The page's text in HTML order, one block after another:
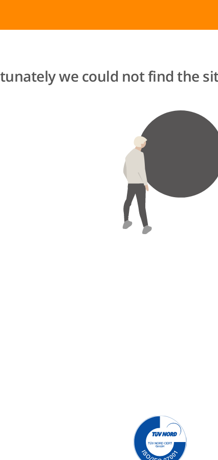
we could not find the